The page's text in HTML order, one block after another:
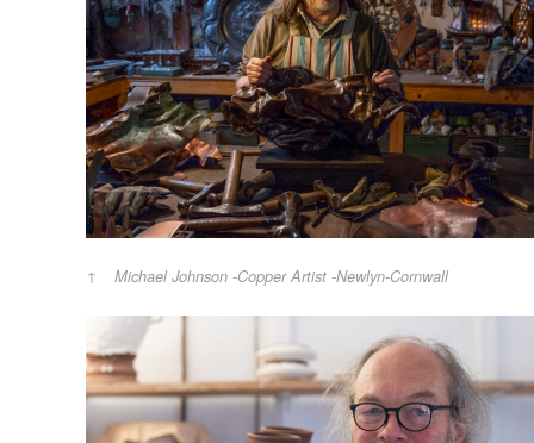
Michael Johnson -Copper Artist -Newlyn-Cornwall